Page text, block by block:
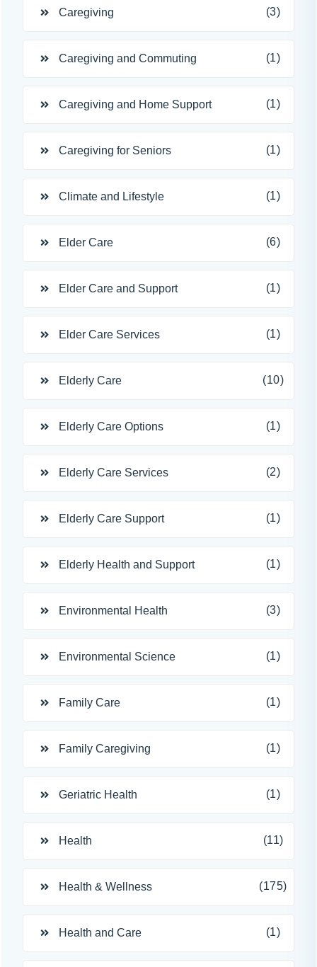
Caregiving (3)
Caregiving and Commuting (1)
Caregiving and Home Support (1)
Caregiving for Seniors (1)
Climate and Lifestyle (1)
Elder Care (6)
Elder Care and Support (1)
Elder Care Services (1)
Elderly Care (10)
Elderly Care Options (1)
Elderly Care Services (2)
Elderly Care Support (1)
Elderly Health and Support (1)
Environmental Health (3)
Environmental Science (1)
Family Care (1)
Family Caregiving (1)
Geriatric Health (1)
Health (11)
Health & Wellness (175)
Health and Care (1)